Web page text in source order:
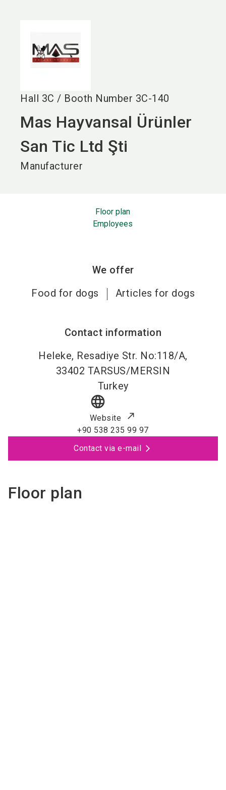
Hall 3C / Booth Number 3C-140
Mas Hayvansal Ürünler
San Tic Ltd Şti
Manufacturer
Floor plan
Employees
We offer
Food for dogs
Articles for dogs
Contact information
Heleke, Resadiye Str. No:118/A,
33402 TARSUS/MERSIN
Turkey
language
Website
+90 538 235 99 97
Contact via e-mail
Floor plan